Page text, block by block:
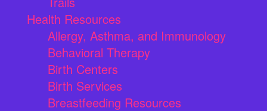
Health Resources
Allergy, Asthma, and Immunology
Behavioral Therapy
Birth Centers
Birth Services
Breastfeeding Resources